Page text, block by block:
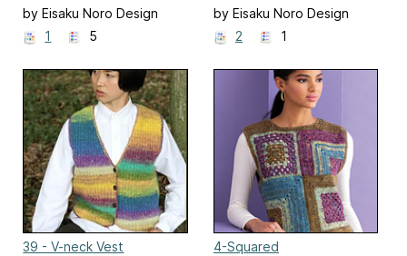
by Eisaku Noro Design
Team 野呂英作企画室
1 5
by Eisaku Noro Design
Team 野呂英作企画室
2 1
39 - V-neck Vest 4-Squared